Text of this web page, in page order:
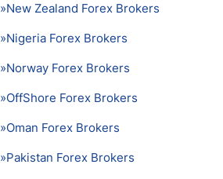
»New Zealand Forex Brokers
»Nigeria Forex Brokers
»Norway Forex Brokers
»OffShore Forex Brokers
»Oman Forex Brokers
»Pakistan Forex Brokers